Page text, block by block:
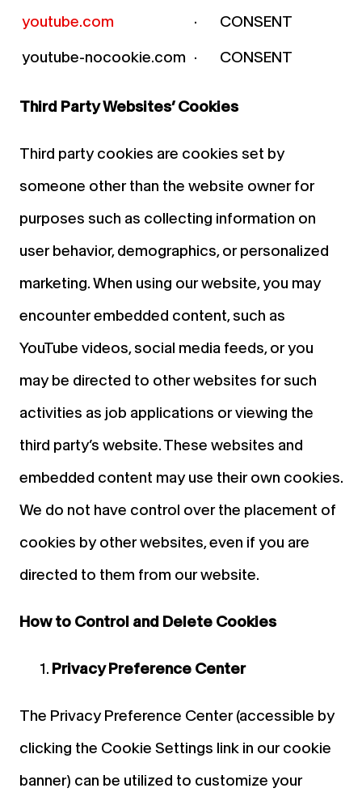
youtube.com
· CONSENT
youtube-nocookie.com · CONSENT
Third Party Websites’ Cookies
Third party cookies are cookies set by
someone other than the website owner for
purposes such as collecting information on
user behavior, demographics, or personalized
marketing. When using our website, you may
encounter embedded content, such as
YouTube videos, social media feeds, or you
may be directed to other websites for such
activities as job applications or viewing the
third party’s website. These websites and
embedded content may use their own cookies.
We do not have control over the placement of
cookies by other websites, even if you are
directed to them from our website.
How to Control and Delete Cookies
Privacy Preference Center
The Privacy Preference Center (accessible by
clicking the Cookie Settings link in our cookie
banner) can be utilized to customize your